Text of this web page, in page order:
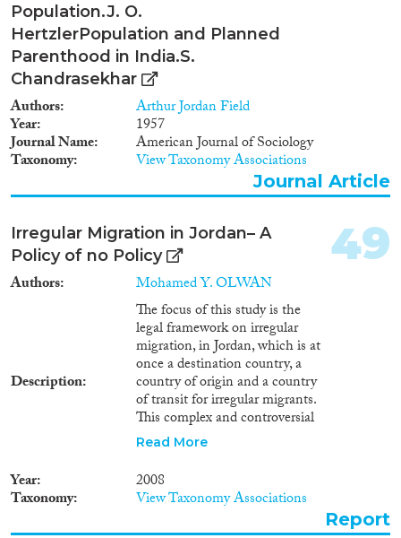
Population.J. O.
HertzlerPopulation and Planned
Parenthood in India.S.
Chandrasekhar
Authors Arthur Jordan Field
Year 1957
Journal Name American Journal of Sociology
Taxonomy View Taxonomy Associations
Journal Article
Irregular Migration in Jordan– A
Policy of no Policy
Authors Mohamed Y. OLWAN
Description
The focus of this study is the
legal framework on irregular
migration, in Jordan, which is at
once a destination country, a
country of origin and a country
of transit for irregular migrants.
This complex and controversial
issue poses real concerns for
addressed effectively or
efficiently either by Jordanian
policy or in academic literature.
Consequently, this study relies
Read More
Year 2008
Taxonomy View Taxonomy Associations
49
Report